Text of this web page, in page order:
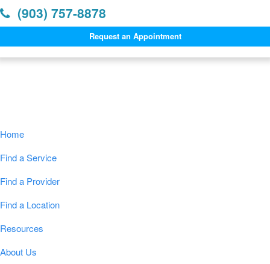
(903) 757-8878
Request an Appointment
Home
Find a Service
Find a Provider
Find a Location
Resources
About Us